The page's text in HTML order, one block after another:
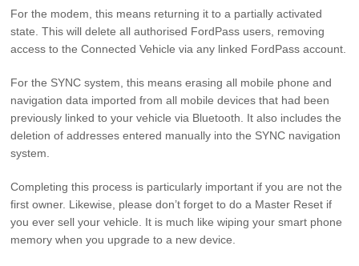
For the modem, this means returning it to a partially activated
state. This will delete all authorised FordPass users, removing
access to the Connected Vehicle via any linked FordPass account.
For the SYNC system, this means erasing all mobile phone and
navigation data imported from all mobile devices that had been
previously linked to your vehicle via Bluetooth. It also includes the
deletion of addresses entered manually into the SYNC navigation
system.
Completing this process is particularly important if you are not the
first owner. Likewise, please don’t forget to do a Master Reset if
you ever sell your vehicle. It is much like wiping your smart phone
memory when you upgrade to a new device.